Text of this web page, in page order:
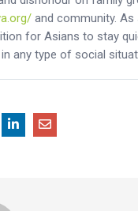
and community. As
for Asians to stay
any type of social